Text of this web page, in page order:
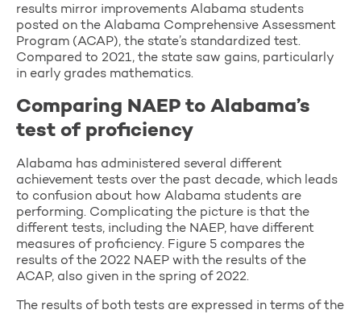
results mirror improvements Alabama students
posted on the Alabama Comprehensive Assessment
Program (ACAP), the state’s standardized test.
Compared to 2021, the state saw gains, particularly
in early grades mathematics.
Comparing NAEP to Alabama’s
test of proficiency
Alabama has administered several different
achievement tests over the past decade, which leads
to confusion about how Alabama students are
performing. Complicating the picture is that the
different tests, including the NAEP, have different
measures of proficiency. Figure 5 compares the
results of the 2022 NAEP with the results of the
ACAP, also given in the spring of 2022.
The results of both tests are expressed in terms of the